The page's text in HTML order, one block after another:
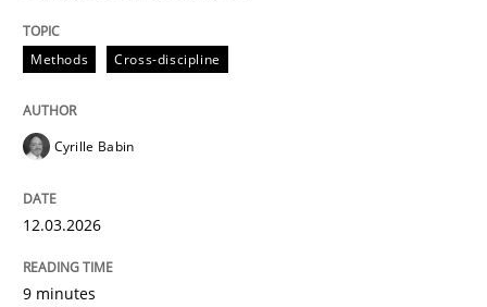
Cross-discipline Practice
Beyond Participation
Methods Cross-discipline
Cyrille Babin
12.03.2026
9 minutes